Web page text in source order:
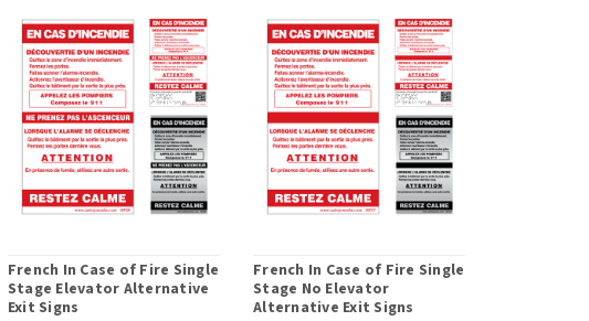
French In Case of Fire Single
Stage Elevator Alternative
Exit Signs
French In Case of Fire Single
Stage No Elevator
Alternative Exit Signs